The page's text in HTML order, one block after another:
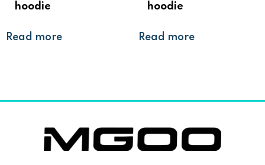
hoodie
Read more
hoodie
Read more